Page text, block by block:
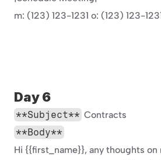
m: (123) 123-1231 o: (123) 123-
Day 6
**Subject** Contracts
**Body**
Hi {{first_name}}, any thoughts on